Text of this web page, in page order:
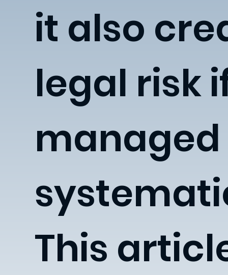
it also
legal risk
managed
This